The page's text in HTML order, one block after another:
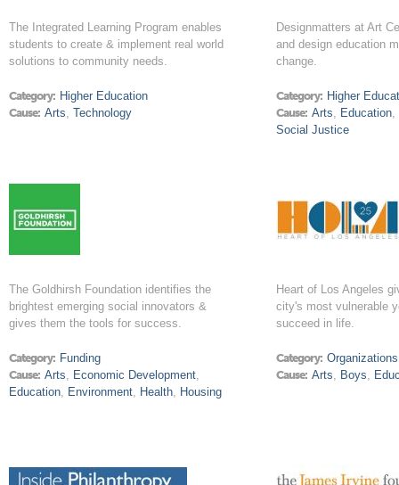
The Integrated Learning Program enables
students to create & implement real world
solutions to community needs.
Category: Higher Education
Cause: Arts,Technology
Designmatters at Art
and design education
change.
Category: Higher
Cause: Arts, Education,
Social Justice
The Goldhirsh Foundation identifies the
brightest emerging social innovators &
gives them the tools for success.
Category: Funding
Cause: Arts, Economic Development,
Education, Environment, Health, Housing
Heart of Los Angeles
city's most vulnerable
succeed in life.
Category: Organizations
Cause: Arts, Boys,